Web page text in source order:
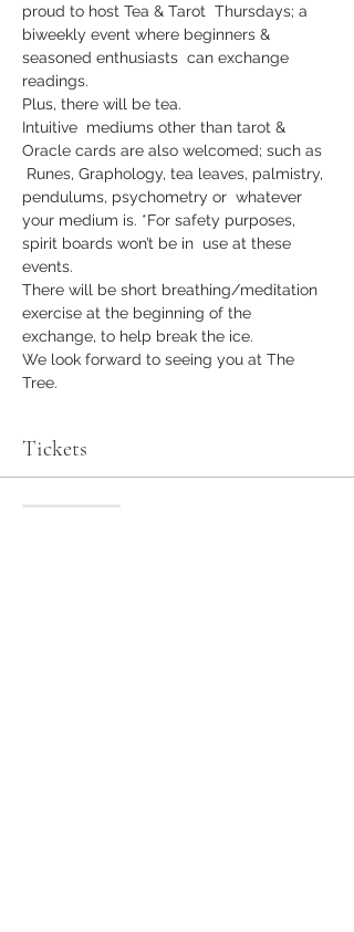
proud to host Tea & Tarot  Thursdays; a
biweekly event where beginners &
seasoned enthusiasts  can exchange
readings.
Plus, there will be tea.
Intuitive  mediums other than tarot &
Oracle cards are also welcomed; such as
Runes, Graphology, tea leaves, palmistry,
pendulums, psychometry or  whatever
your medium is. *For safety purposes,
spirit boards won’t be in  use at these
events.
There will be short breathing/meditation
exercise at the beginning of the
exchange, to help break the ice.
We look forward to seeing you at The
Tree.
Tickets